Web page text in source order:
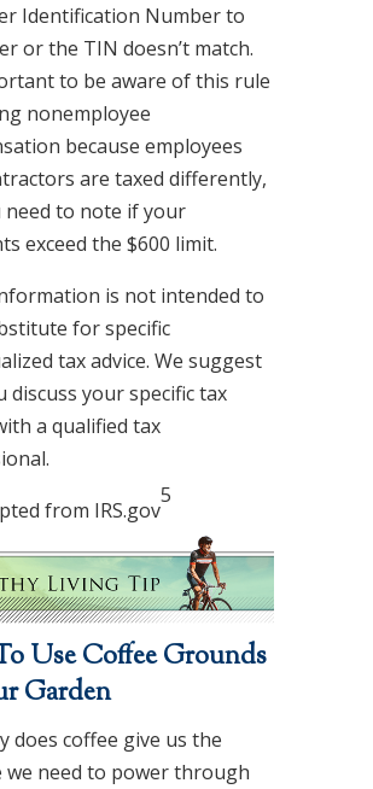
Identification Number to
or the TIN doesn’t match.
to be aware of this rule
nonemployee
because employees
are taxed differently,
need to note if your
exceed the $600 limit.
is not intended to
for specific
tax advice. We suggest
discuss your specific tax
a qualified tax
from IRS.gov
5
Use Coffee Grounds
Garden
does coffee give us the
we need to power through